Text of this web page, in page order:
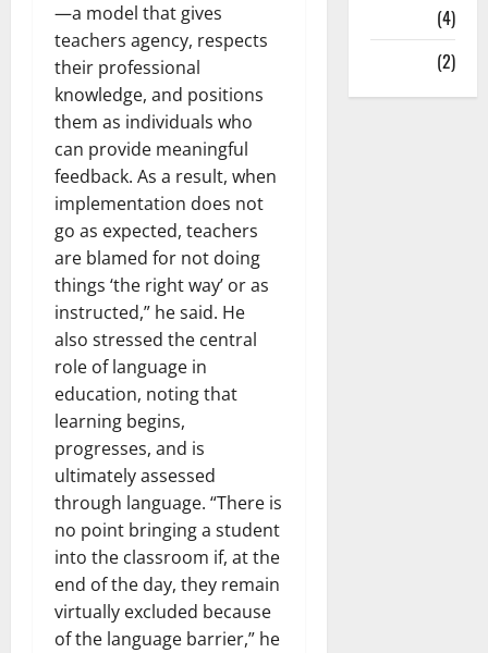
—a model that gives
teachers agency, respects
their professional
knowledge, and positions
them as individuals who
can provide meaningful
feedback. As a result, when
implementation does not
go as expected, teachers
are blamed for not doing
things ‘the right way’ or as
instructed,” he said. He
also stressed the central
role of language in
education, noting that
learning begins,
progresses, and is
ultimately assessed
through language. “There is
no point bringing a student
into the classroom if, at the
end of the day, they remain
virtually excluded because
of the language barrier,” he
(4)
(2)